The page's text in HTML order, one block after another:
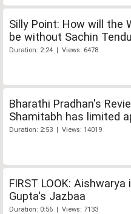
Silly Point: How will the
be without Sachin
Duration: 2:24 | Views: 6478
Bharathi Pradhan's
Shamitabh has limited
Duration: 2:53 | Views: 14019
FIRST LOOK: Aishwarya
Gupta's Jazbaa
Duration: 0:56 | Views: 7133